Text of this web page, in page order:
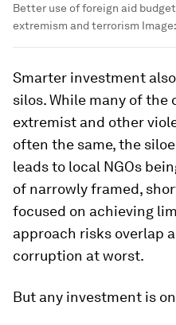
Better use of foreign aid
extremism and terrorism Image:
Smarter investment
silos. While many of
extremist and other
often the same, the
leads to local NGOs
of narrowly framed,
focused on achieving
approach risks overlap
corruption at worst.
But any investment is